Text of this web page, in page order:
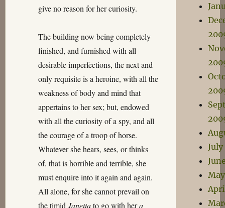
give no reason for her curiosity.
The building now being completely
finished, and furnished with all
desirable imperfections, the next and
only requisite is a heroine, with all the
weakness of body and mind that
appertains to her sex; but, endowed
with all the curiosity of a spy, and all
the courage of a troop of horse.
Whatever she hears, sees, or thinks
of, that is horrible and terrible, she
must enquire into it again and again.
All alone, for she cannot prevail on
the timid Janettato go with hera